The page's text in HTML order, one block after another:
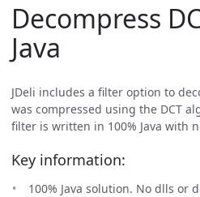
Decompress
Java
JDeli includes a filter option to
was compressed using the DCT
filter is written in 100% Java with
Key information:
100% Java solution. No dlls or